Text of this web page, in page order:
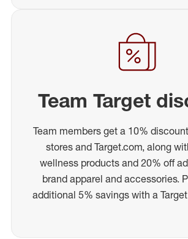
Team Target
Team members get a 10%
stores and Target.com, along
wellness products and 20% off
brand apparel and accessories.
additional 5% savings with a